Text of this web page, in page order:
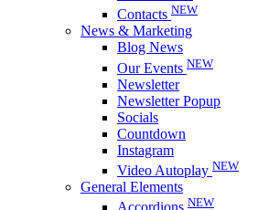
Contacts NEW
News & Marketing
Blog News
Our Events NEW
Newsletter
Newsletter Popup
Socials
Countdown
Instagram
Video Autoplay NEW
General Elements
NEW